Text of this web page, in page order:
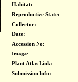
Habitat:
Reproductive State:
Collector:
Date:
Accession No:
Image:
Plant Atlas Link:
Submission Info: